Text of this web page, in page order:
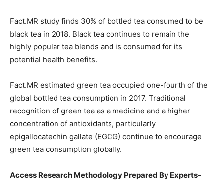
Fact.MR study finds 30% of bottled tea consumed to be
black tea in 2018. Black tea continues to remain the
highly popular tea blends and is consumed for its
potential health benefits.
Fact.MR estimated green tea occupied one-fourth of the
global bottled tea consumption in 2017. Traditional
recognition of green tea as a medicine and a higher
concentration of antioxidants, particularly
epigallocatechin gallate (EGCG) continue to encourage
green tea consumption globally.
Access Research Methodology Prepared By Experts-